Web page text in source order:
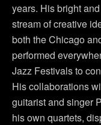
years. His bright
stream of creative
both the Chicago
performed
Jazz Festivals to
His collaborations
guitarist and singer
his own quartets,